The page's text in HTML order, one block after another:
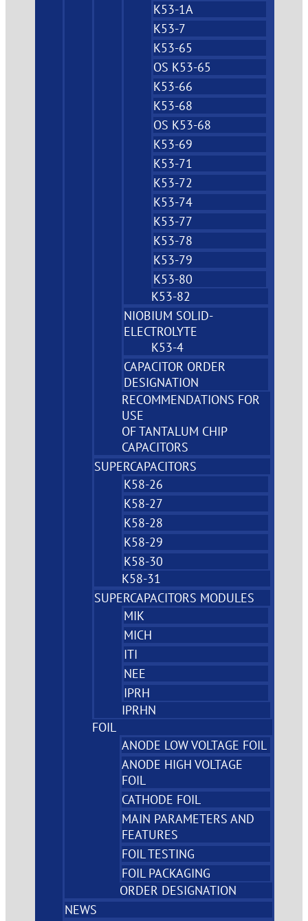
K53-1A
K53-7
K53-65
OS K53-65
K53-66
K53-68
OS K53-68
K53-69
K53-71
K53-72
K53-74
K53-77
K53-78
K53-79
K53-80
K53-82
NIOBIUM SOLID-
ELECTROLYTE
K53-4
CAPACITOR ORDER
DESIGNATION
RECOMMENDATIONS FOR
USE
OF TANTALUM CHIP
CAPACITORS
SUPERCAPACITORS
K58-26
K58-27
K58-28
K58-29
K58-30
K58-31
SUPERCAPACITORS MODULES
MIK
MICH
ITI
NEE
IPRH
IPRHN
FOIL
ANODE LOW VOLTAGE FOIL
ANODE HIGH VOLTAGE
FOIL
CATHODE FOIL
MAIN PARAMETERS AND
FEATURES
FOIL TESTING
FOIL PACKAGING
ORDER DESIGNATION
NEWS